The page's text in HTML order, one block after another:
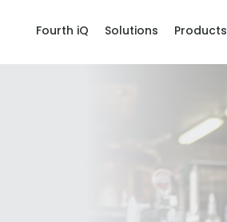
Fourth iQ Solutions Products